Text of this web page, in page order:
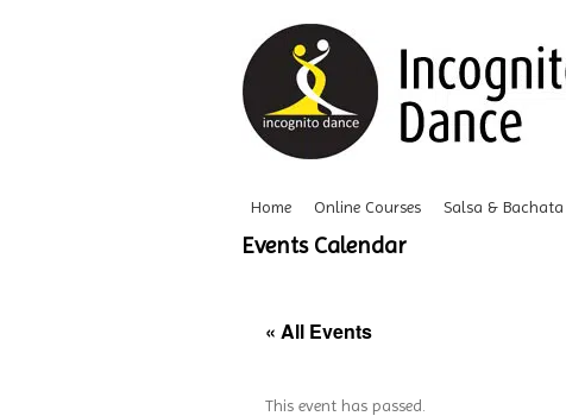
Home Online Courses Salsa & Bachata
Events Calendar
« All Events
This event has passed.